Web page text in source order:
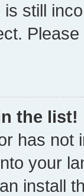
still
the list!
has not
your
install